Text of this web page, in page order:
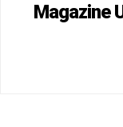
Magazine